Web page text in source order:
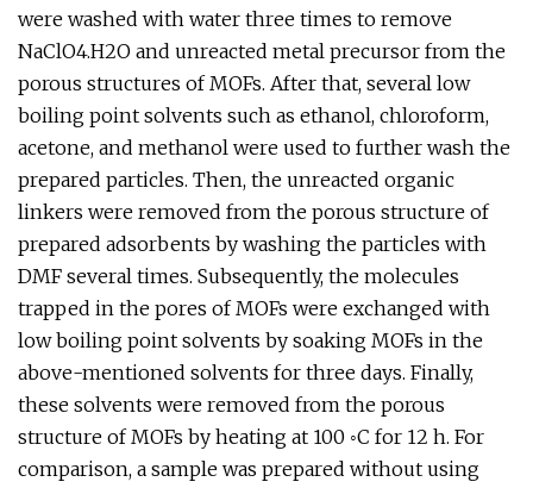
were washed with water three times to remove
NaClO4.H2O and unreacted metal precursor from the
porous structures of MOFs. After that, several low
boiling point solvents such as ethanol, chloroform,
acetone, and methanol were used to further wash the
prepared particles. Then, the unreacted organic
linkers were removed from the porous structure of
prepared adsorbents by washing the particles with
DMF several times. Subsequently, the molecules
trapped in the pores of MOFs were exchanged with
low boiling point solvents by soaking MOFs in the
above-mentioned solvents for three days. Finally,
these solvents were removed from the porous
structure of MOFs by heating at 100 ◦C for 12 h. For
comparison, a sample was prepared without using